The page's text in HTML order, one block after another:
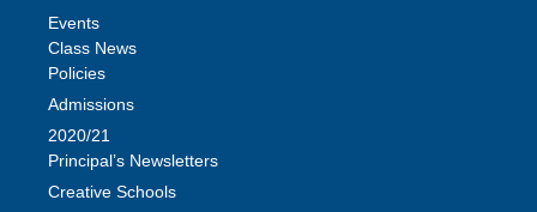
Events
Class News
Policies
Admissions
2020/21
Principal’s Newsletters
Creative Schools